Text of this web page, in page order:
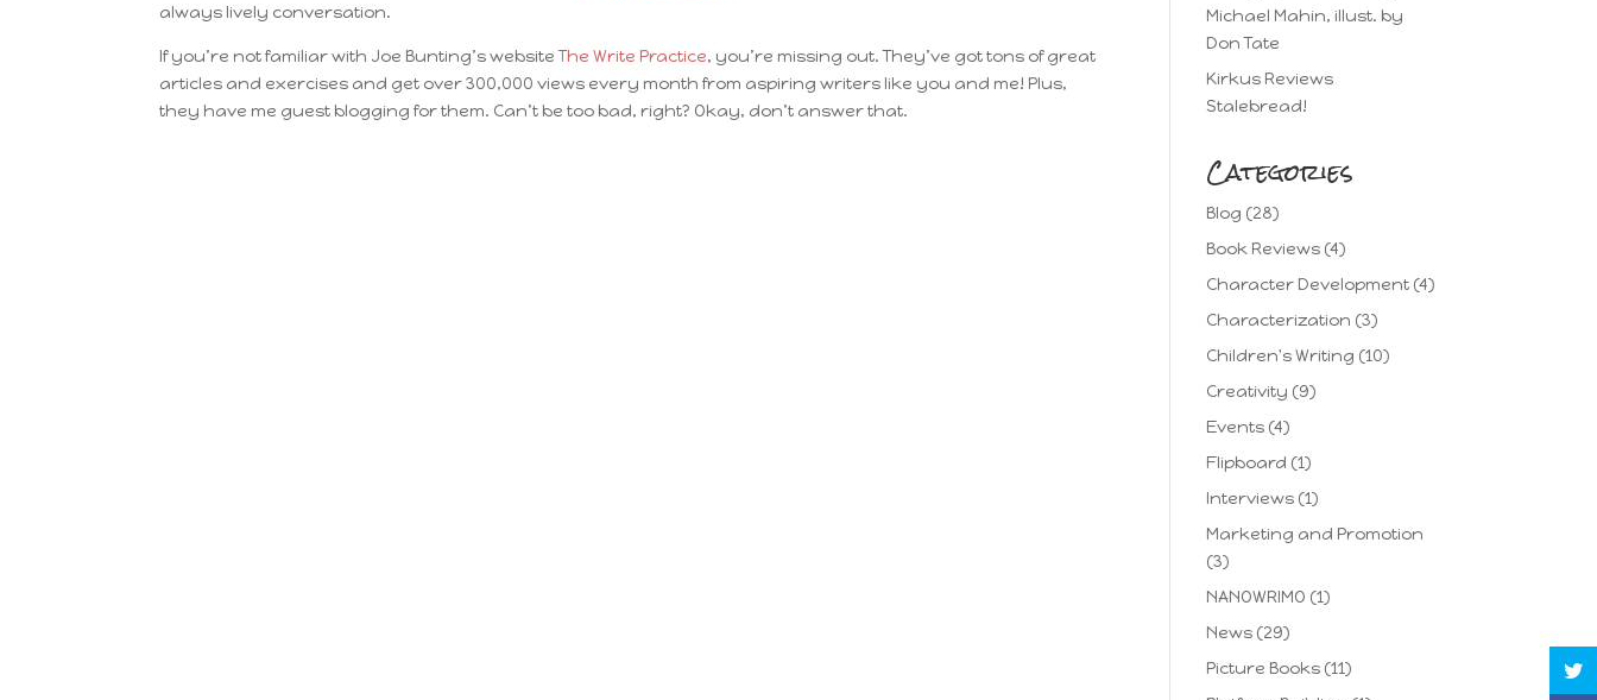
always lively conversation.
If you’re not familiar with Joe Bunting’s websiteThe Write Practice, you’re missing out. They’ve got tons of great
articles and exercises and get over 300,000 views every month from aspiring writers like you and me! Plus,
they have me guest blogging for them. Can’t be too bad, right? Okay, don’t answer that.
Michael Mahin, illust. by
Don Tate
Kirkus Reviews
Stalebread!
Categories
Blog (28)
Book Reviews (4)
Character Development (4)
Characterization (3)
Children's Writing (10)
Creativity (9)
Events (4)
Flipboard (1)
Interviews (1)
Marketing and Promotion
(3)
NANOWRIMO (1)
News (29)
Picture Books (11)